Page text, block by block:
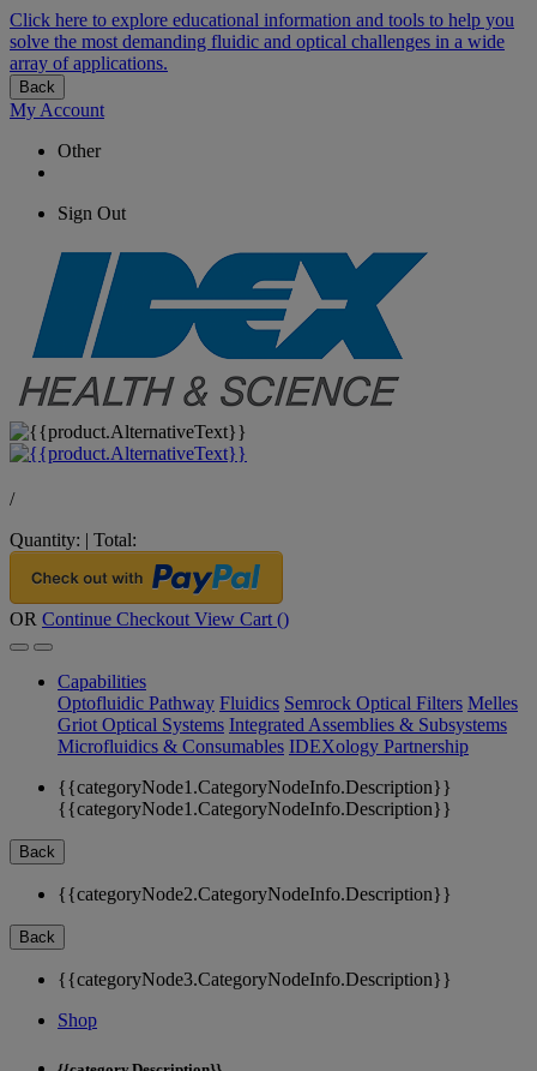
Click here to explore educational information and tools to help you
solve the most demanding fluidic and optical challenges in a wide
array of applications.
Back
My Account
Other
Sign Out
/
Quantity: | Total:
OR Continue Checkout View Cart ()
Capabilities
Optofluidic Pathway Fluidics Semrock Optical Filters Melles
Griot Optical Systems Integrated Assemblies & Subsystems
Microfluidics & Consumables IDEXology Partnership
{{categoryNode1.CategoryNodeInfo.Description}}
{{categoryNode1.CategoryNodeInfo.Description}}
Back
{{categoryNode2.CategoryNodeInfo.Description}}
Back
{{categoryNode3.CategoryNodeInfo.Description}}
Shop